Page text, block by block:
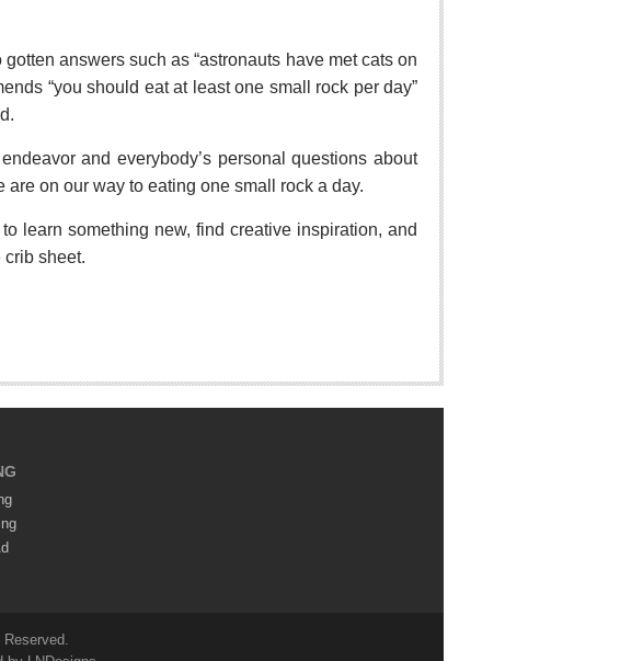
answers such as “astronauts have met cats on
“you should eat at least one small rock per day”
and everybody’s personal questions about
are on our way to eating one small rock a day.
learn something new, find creative inspiration, and
crib sheet.